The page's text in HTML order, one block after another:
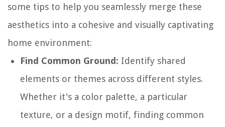
some tips to help you seamlessly merge these
aesthetics into a cohesive and visually captivating
home environment:
Find Common Ground: Identify shared
elements or themes across different styles.
Whether it's a color palette, a particular
texture, or a design motif, finding common